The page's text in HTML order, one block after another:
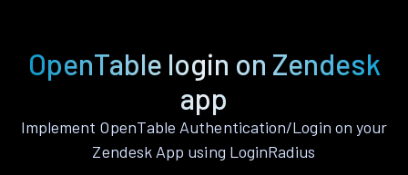
OpenTable login on Zendesk
app
Implement OpenTable Authentication/Login on your
Zendesk App using LoginRadius